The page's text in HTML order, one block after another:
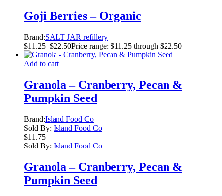
Goji Berries – Organic
Brand:SALT JAR refillery
$11.25–$22.50Price range: $11.25 through $22.50
Add to cart
Granola – Cranberry, Pecan &
Pumpkin Seed
Brand:Island Food Co
Sold By: Island Food Co
$11.75
Sold By: Island Food Co
Granola – Cranberry, Pecan &
Pumpkin Seed